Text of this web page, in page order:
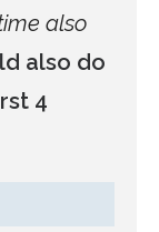
also
also do
4